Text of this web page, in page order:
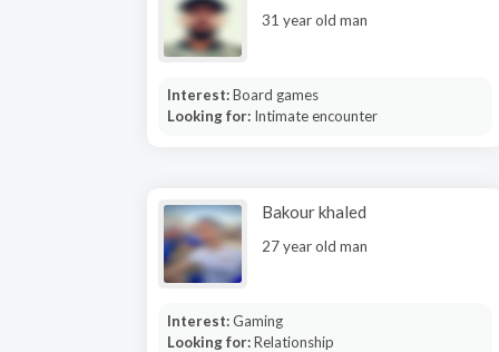
31 year old man
Interest:Board games
Looking for: Intimate encounter
Bakour khaled
27 year old man
Interest:Gaming
Looking for:Relationship